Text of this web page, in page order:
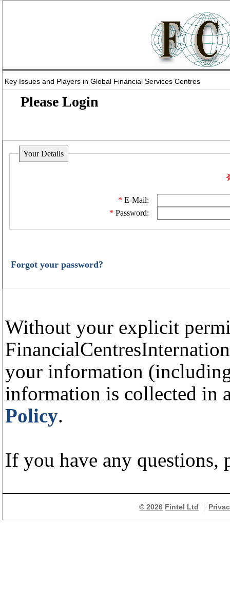
Key Issues and Players in Global Financial Services Centres
Please Login
Your Details
E-Mail:
Password:
Forgot your password?
Without your explicit
your information
information is collected in
Policy.
If you have any questions,
© 2026 Fintel Ltd